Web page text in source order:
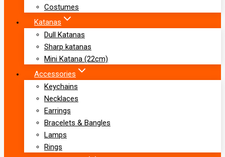
Costumes
Katanas
Dull Katanas
Sharp katanas
Mini Katana (22cm)
Accessories
Keychains
Necklaces
Earrings
Bracelets & Bangles
Lamps
Rings